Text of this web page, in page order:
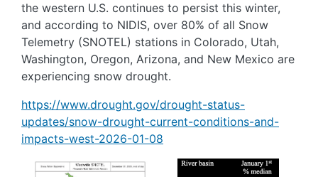
the western U.S. continues to persist this winter,
and according to NIDIS, over 80% of all Snow
Telemetry (SNOTEL) stations in Colorado, Utah,
Washington, Oregon, Arizona, and New Mexico are
experiencing snow drought.
https://www.drought.gov/drought-status-
updates/snow-drought-current-conditions-and-
impacts-west-2026-01-08
Image
Image